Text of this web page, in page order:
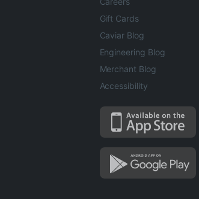
Gift Cards
Caviar Blog
Engineering Blog
Merchant Blog
Accessibility